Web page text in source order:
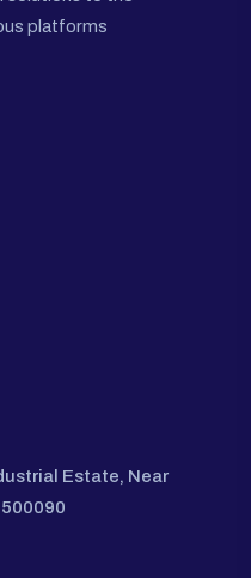
platforms
Estate, Near